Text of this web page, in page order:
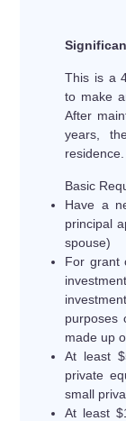
This is a
to make
After
years,
residence.
Basic
Have a
principal
spouse)
For grant
purposes
made up
At least
private
small
At least